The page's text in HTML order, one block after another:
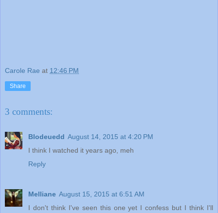
Carole Rae at 12:46 PM
Share
3 comments:
Blodeuedd August 14, 2015 at 4:20 PM
I think I watched it years ago, meh
Reply
Melliane August 15, 2015 at 6:51 AM
I don't think I've seen this one yet I confess but I think I'll